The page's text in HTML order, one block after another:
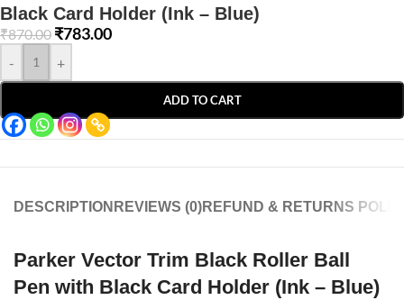
Black Card Holder (Ink – Blue)
₹870.00 ₹783.00
- +
ADD TO CART
DESCRIPTION REVIEWS (0)REFUND & RETURNS
Parker Vector Trim Black Roller Ball
Pen with Black Card Holder (Ink – Blue)